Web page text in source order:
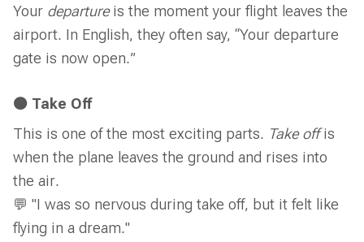
Your departureis the moment your flight leaves the
airport. In English, they often say, “Your departure
gate is now open.”
🟠 Take Off
This is one of the most exciting parts. Take offis
when the plane leaves the ground and rises into
the air.
💬 "I was so nervous during take off, but it felt like
flying in a dream."